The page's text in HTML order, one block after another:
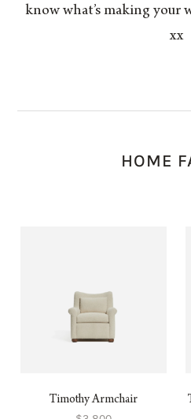
know what’s making your
xx
HOME
Timothy Armchair